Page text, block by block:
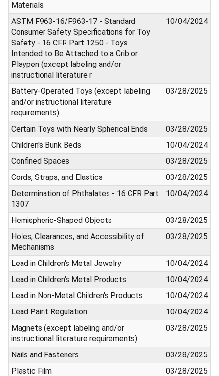
Materials
ASTM F963-16/F963-17 - Standard
Consumer Safety Specifications for Toy
Safety - 16 CFR Part 1250 - Toys
Intended to Be Attached to a Crib or
Playpen (except labeling and/or
instructional literature r
10/04/2024
Battery-Operated Toys (except labeling
and/or instructional literature
requirements)
03/28/2025
Certain Toys with Nearly Spherical Ends
03/28/2025
Children's Bunk Beds
10/04/2024
Confined Spaces
03/28/2025
Cords, Straps, and Elastics
03/28/2025
Determination of Phthalates - 16 CFR Part
1307
10/04/2024
Hemispheric-Shaped Objects
03/28/2025
Holes, Clearances, and Accessibility of
Mechanisms
03/28/2025
Lead in Children's Metal Jewelry
10/04/2024
Lead in Children's Metal Products
10/04/2024
Lead in Non-Metal Children's Products
10/04/2024
Lead Paint Regulation
10/04/2024
Magnets (except labeling and/or
instructional literature requirements)
03/28/2025
Nails and Fasteners
03/28/2025
Plastic Film
03/28/2025